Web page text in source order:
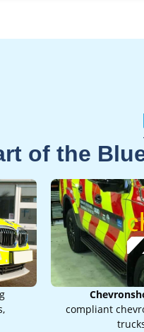
of the
compliant